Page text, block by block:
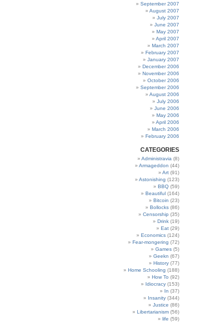
September 2007
August 2007
July 2007
June 2007
May 2007
April 2007
March 2007
February 2007
January 2007
December 2006
November 2006
October 2006
September 2006
August 2006
July 2006
June 2006
May 2006
April 2006
March 2006
February 2006
CATEGORIES
Administravia (8)
Armageddon (44)
Art (91)
Astonishing (123)
BBQ (59)
Beautiful (164)
Bitcoin (23)
Bollocks (86)
Censorship (35)
Drink (19)
Eat (29)
Economics (124)
Fear-mongering (72)
Games (5)
Geekn (67)
History (77)
Home Schooling (188)
How To (92)
Idiocracy (153)
In (37)
Insanity (344)
Justice (86)
Libertarianism (56)
life (59)